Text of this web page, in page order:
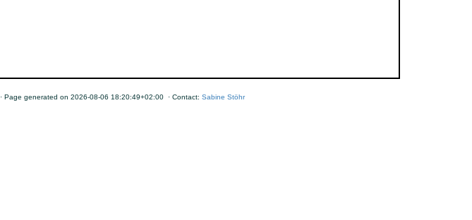
· Page generated on 2026-08-06 18:20:49+02:00 · Contact: Sabine Stöhr